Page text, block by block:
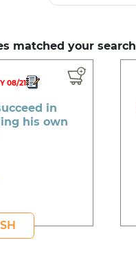
matched your
08/21
in
his own